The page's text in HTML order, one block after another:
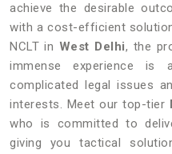
achieve the desirable
with a cost-efficient
NCLT in West Delhi, the
immense experience is
complicated legal issues
interests. Meet our top-tier
who is committed to
giving you tactical